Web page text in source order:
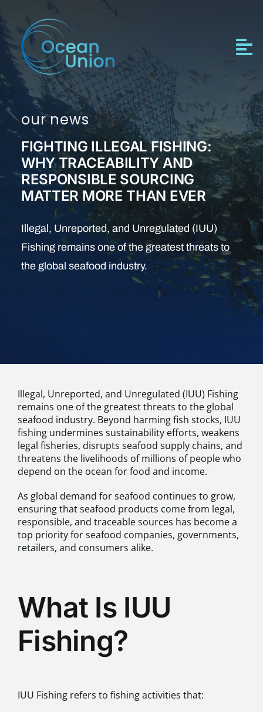
to
content
our news
FIGHTING ILLEGAL FISHING:
WHY TRACEABILITY AND
RESPONSIBLE SOURCING
MATTER MORE THAN EVER
Illegal, Unreported, and Unregulated (IUU)
Fishing remains one of the greatest threats to
the global seafood industry.
Illegal, Unreported, and Unregulated (IUU) Fishing
remains one of the greatest threats to the global
seafood industry. Beyond harming fish stocks, IUU
fishing undermines sustainability efforts, weakens
legal fisheries, disrupts seafood supply chains, and
threatens the livelihoods of millions of people who
depend on the ocean for food and income.
As global demand for seafood continues to grow,
ensuring that seafood products come from legal,
responsible, and traceable sources has become a
top priority for seafood companies, governments,
retailers, and consumers alike.
What Is IUU
Fishing?
IUU Fishing refers to fishing activities that: